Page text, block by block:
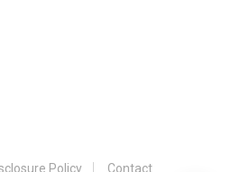
Policy Contact